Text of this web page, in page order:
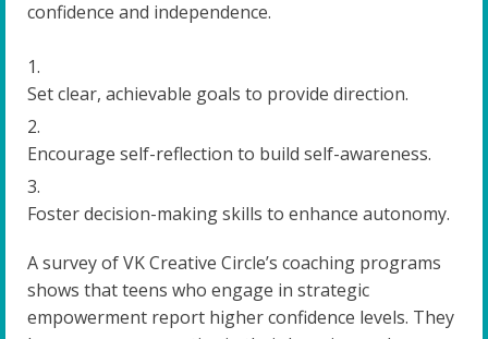
confidence and independence.
Set clear, achievable goals to provide direction.
Encourage self-reflection to build self-awareness.
Foster decision-making skills to enhance autonomy.
A survey of VK Creative Circle’s coaching programs
shows that teens who engage in strategic
empowerment report higher confidence levels. They